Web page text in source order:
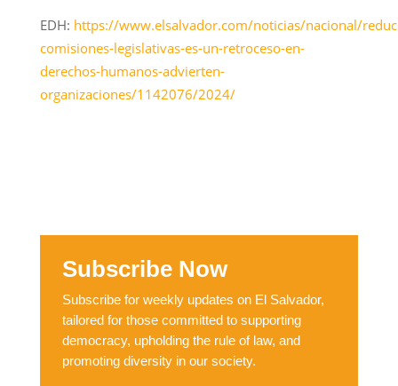
EDH: https://www.elsalvador.com/noticias/nacional/
comisiones-legislativas-es-un-retroceso-en-
derechos-humanos-advierten-
organizaciones/1142076/2024/
Subscribe Now
Subscribe for weekly updates on El Salvador,
tailored for those committed to supporting
democracy, upholding the rule of law, and
promoting diversity in our society.